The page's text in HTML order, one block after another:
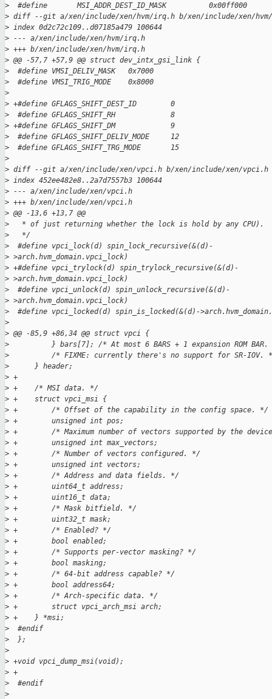
>
  #define       MSI_ADDR_DEST_ID_MASK          0x00ff000
> diff --git a/xen/include/xen/hvm/irq.h b/xen/include/xen/
> index 0d2c72c109..d07185a479 100644
> --- a/xen/include/xen/hvm/irq.h
> +++ b/xen/include/xen/hvm/irq.h
> @@ -57,7 +57,9 @@ struct dev_intx_gsi_link {
>
  #define VMSI_DELIV_MASK   0x7000
>
  #define VMSI_TRIG_MODE    0x8000
>
> +#define GFLAGS_SHIFT_DEST_ID        0
>
  #define GFLAGS_SHIFT_RH             8
> +#define GFLAGS_SHIFT_DM             9
>
  #define GFLAGS_SHIFT_DELIV_MODE     12
>
  #define GFLAGS_SHIFT_TRG_MODE       15
>
> diff --git a/xen/include/xen/vpci.h b/xen/include/xen/vpci.h
> index 452ee482e8..2a7d7557b3 100644
> --- a/xen/include/xen/vpci.h
> +++ b/xen/include/xen/vpci.h
> @@ -13,6 +13,7 @@
>
   * of just returning whether the lock is hold by any CPU).
>
   */
>
  #define vpci_lock(d) spin_lock_recursive(&(d)-
> >arch.hvm_domain.vpci_lock)
> +#define vpci_trylock(d) spin_trylock_recursive(&(d)-
> >arch.hvm_domain.vpci_lock)
>
  #define vpci_unlock(d) spin_unlock_recursive(&(d)-
> >arch.hvm_domain.vpci_lock)
>
#define vpci_locked(d) spin_is_locked(&(d)-
>
> @@ -85,9 +86,34 @@ struct vpci {
>
} bars[7]; /* At most 6 BARS + 1 expansion ROM BAR.
>
/* FIXME: currently there's no support for SR-IOV.
>
      } header;
> +
> +    /* MSI data. */
> +    struct vpci_msi {
> +        /* Offset of the capability in the config space. */
> +        unsigned int pos;
> +        /* Maximum number of vectors supported by the
> +        unsigned int max_vectors;
> +        /* Number of vectors configured. */
> +        unsigned int vectors;
> +        /* Address and data fields. */
> +        uint64_t address;
> +        uint16_t data;
> +        /* Mask bitfield. */
> +        uint32_t mask;
> +        /* Enabled? */
> +        bool enabled;
> +        /* Supports per-vector masking? */
> +        bool masking;
> +        /* 64-bit address capable? */
> +        bool address64;
> +        /* Arch-specific data. */
> +        struct vpci_arch_msi arch;
> +    } *msi;
>
  #endif
>
  };
>
> +void vpci_dump_msi(void);
> +
>
  #endif
>